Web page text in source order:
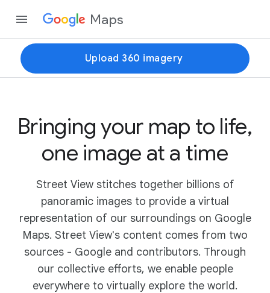
Maps
Upload 360 imagery
Bringing your map to life,
one image at a time
Street View stitches together billions of
panoramic images to provide a virtual
representation of our surroundings on Google
Maps. Street View's content comes from two
sources - Google and contributors. Through
our collective efforts, we enable people
everywhere to virtually explore the world.